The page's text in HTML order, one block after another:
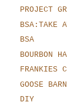
PROJECT
BSA:TAKE
BSA
BOURBON
FRANKIES
GOOSE
DIY